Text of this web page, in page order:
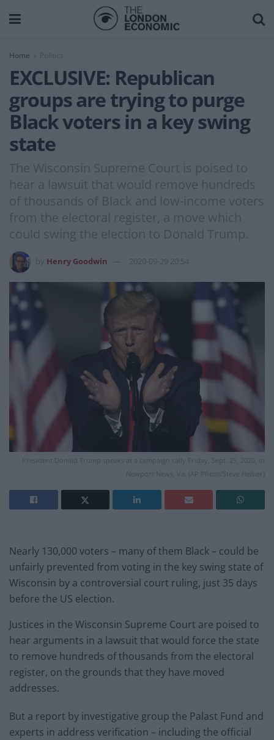
Home
EXCLUSIVE: Republican
groups are trying to purge
Black voters in a key swing
state
The Wisconsin Supreme Court is poised to
hear a lawsuit that would remove hundreds
of thousands of Black and low-income voters
from the electoral register, a move which
could swing the election to Donald Trump.
Henry Goodwin 2020-09-29 20:54
President Donald Trump speaks at a campaign rally Friday, Sept. 25, 2020, in
Newport News, Va. (AP Photo/Steve Helber)
Nearly 130,000 voters – many of them Black – could be
unfairly prevented from voting in the key swing state of
Wisconsin by a controversial court ruling, just 35 days
before the US election.
Justices in the Wisconsin Supreme Court are poised to
hear arguments in a lawsuit that would force the state
to remove hundreds of thousands from the electoral
register, on the grounds that they have moved
addresses.
But a report by investigative group the Palast Fund and
experts in address verification – including the official